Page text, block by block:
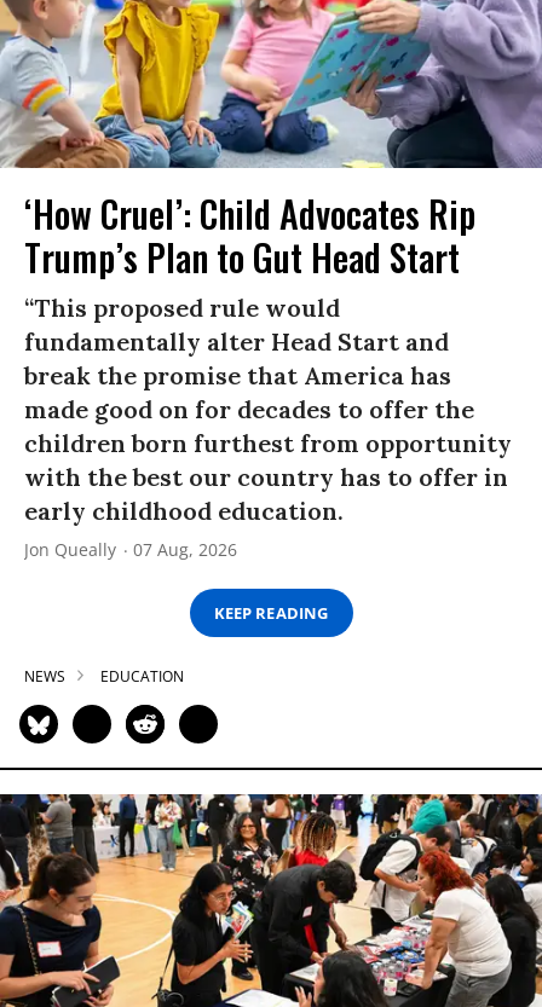
‘How Cruel’: Child Advocates Rip
Trump’s Plan to Gut Head Start
“This proposed rule would
fundamentally alter Head Start and
break the promise that America has
made good on for decades to offer the
children born furthest from opportunity
with the best our country has to offer in
early childhood education.
Jon Queally 07 Aug, 2026
KEEP READING
NEWS EDUCATION